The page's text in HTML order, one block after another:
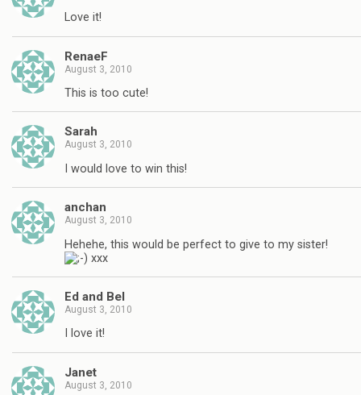
Love it!
RenaeF
August 3, 2010
This is too cute!
Sarah
August 3, 2010
I would love to win this!
anchan
August 3, 2010
Hehehe, this would be perfect to give to my sister!
xxx
Ed and Bel
August 3, 2010
I love it!
Janet
August 3, 2010